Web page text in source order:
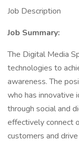
Job Description
Job Summary:
The Digital Media
technologies to
awareness. The
who has innovative
through social and
effectively connect
customers and